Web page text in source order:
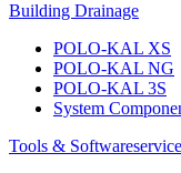
Building Drainage
POLO-KAL XS
POLO-KAL NG
POLO-KAL 3S
System
Tools & Softwareservice